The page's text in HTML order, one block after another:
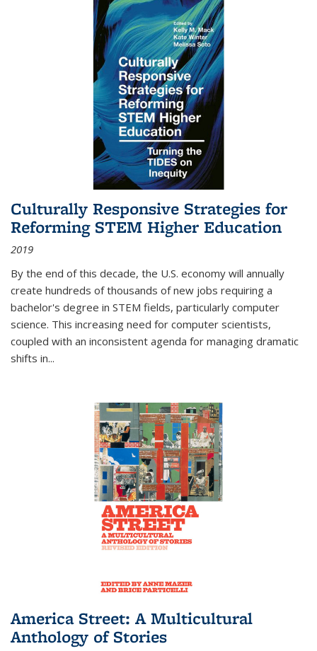
Culturally Responsive Strategies for
Reforming STEM Higher Education
2019
By the end of this decade, the U.S. economy will annually
create hundreds of thousands of new jobs requiring a
bachelor's degree in STEM fields, particularly computer
science. This increasing need for computer scientists,
coupled with an inconsistent agenda for managing dramatic
shifts in...
America Street: A Multicultural
Anthology of Stories